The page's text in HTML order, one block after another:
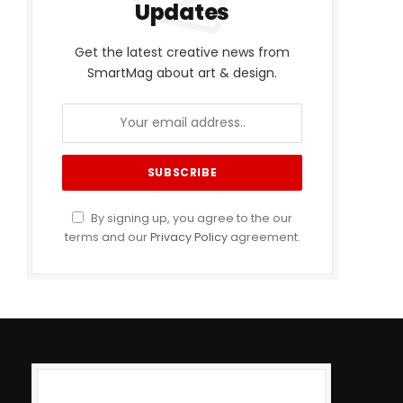
Updates
Get the latest creative news from
SmartMag about art & design.
By signing up, you agree to the our
terms and ourPrivacy Policyagreement.